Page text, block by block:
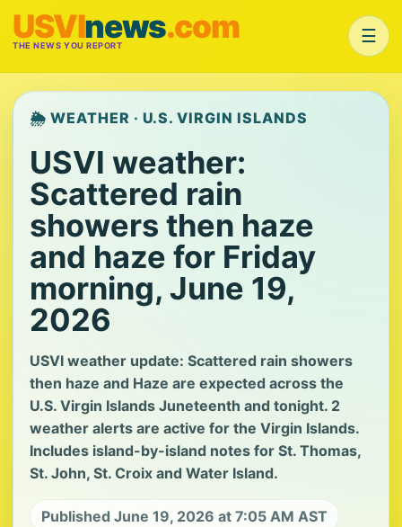
USVInews.com
THE NEWS YOU REPORT ☰
🌦️ WEATHER · U.S. VIRGIN ISLANDS
USVI weather:
Scattered rain
showers then haze
and haze for Friday
morning, June 19,
2026
USVI weather update: Scattered rain showers
then haze and Haze are expected across the
U.S. Virgin Islands Juneteenth and tonight. 2
weather alerts are active for the Virgin Islands.
Includes island-by-island notes for St. Thomas,
St. John, St. Croix and Water Island.
Published June 19, 2026 at 7:05 AM AST